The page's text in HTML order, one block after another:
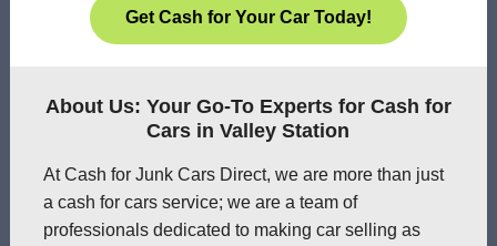
Get Cash for Your Car Today!
About Us: Your Go-To Experts for Cash for
Cars in Valley Station
At Cash for Junk Cars Direct, we are more than just
a cash for cars service; we are a team of
professionals dedicated to making car selling as